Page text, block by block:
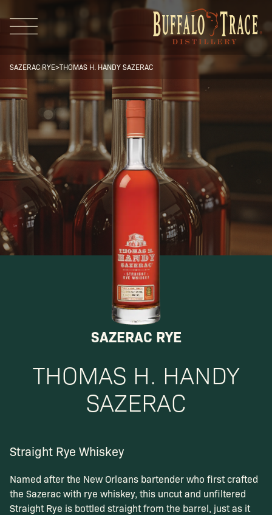
Visit Us
Our Brands
Our Distillery
SAZERAC RYE>THOMAS H. HANDY SAZERAC
SAZERAC RYE
THOMAS H. HANDY
SAZERAC
Straight Rye Whiskey
Named after the New Orleans bartender who first crafted
the Sazerac with rye whiskey, this uncut and unfiltered
Straight Rye is bottled straight from the barrel, just as it